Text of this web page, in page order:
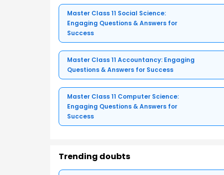
Master Class 11 Social Science:
Engaging Questions & Answers for
Success
Master Class 11 Accountancy: Engaging
Questions & Answers for Success
Master Class 11 Computer Science:
Engaging Questions & Answers for
Success
Trending doubts